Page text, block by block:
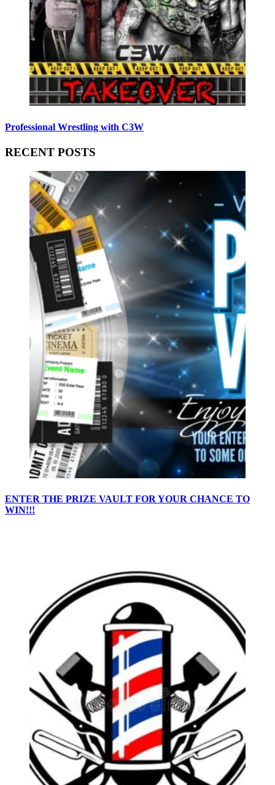
Professional Wrestling with C3W
RECENT POSTS
ENTER THE PRIZE VAULT FOR YOUR CHANCE TO
WIN!!!